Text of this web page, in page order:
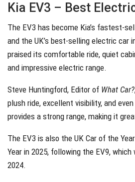
Kia EV3 – Best
The EV3 has become Kia’s fastest-
and the UK’s best-selling electric car
praised its comfortable ride, quiet
and impressive electric range.
Steve Huntingford, Editor of What Car?
plush ride, excellent visibility, and
provides a strong range, making it
The EV3 is also the UK Car of the
Year in 2025, following the EV9,
2024.